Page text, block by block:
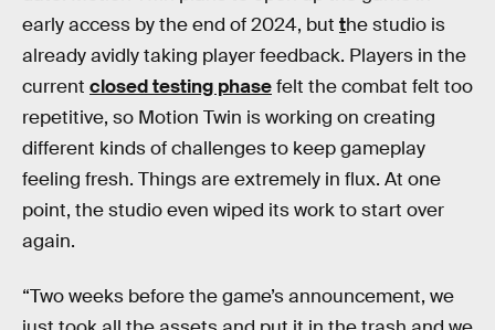
early access by the end of 2024, but the studio is
already avidly taking player feedback. Players in the
current closed testing phasefelt the combat felt too
repetitive, so Motion Twin is working on creating
different kinds of challenges to keep gameplay
feeling fresh. Things are extremely in flux. At one
point, the studio even wiped its work to start over
again.
“Two weeks before the game’s announcement, we